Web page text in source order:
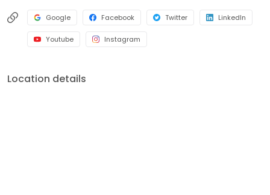
Google Facebook Twitter LinkedIn
Youtube Instagram
Location details